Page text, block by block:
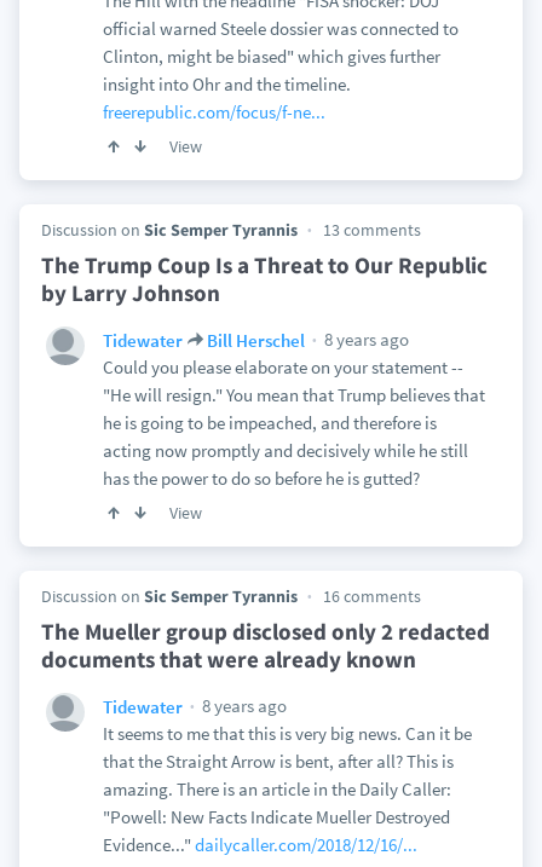
official warned Steele dossier was connected to
Clinton, might be biased" which gives further
insight into Ohr and the timeline.
freerepublic.com/focus/f-ne...
View
Discussion on Sic Semper Tyrannis 13 comments
The Trump Coup Is a Threat to Our Republic
by Larry Johnson
Tidewater Bill Herschel
8 years ago
Could you please elaborate on your statement --
"He will resign." You mean that Trump believes that
he is going to be impeached, and therefore is
acting now promptly and decisively while he still
has the power to do so before he is gutted?
View
Discussion on Sic Semper Tyrannis 16 comments
The Mueller group disclosed only 2 redacted
documents that were already known
Tidewater
8 years ago
It seems to me that this is very big news. Can it be
that the Straight Arrow is bent, after all? This is
amazing. There is an article in the Daily Caller:
"Powell: New Facts Indicate Mueller Destroyed
Evidence..."dailycaller.com/2018/12/16/...